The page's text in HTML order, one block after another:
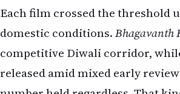
Each film crossed the threshold
domestic conditions.Bhagavanth
competitive Diwali corridor,
released amid mixed early